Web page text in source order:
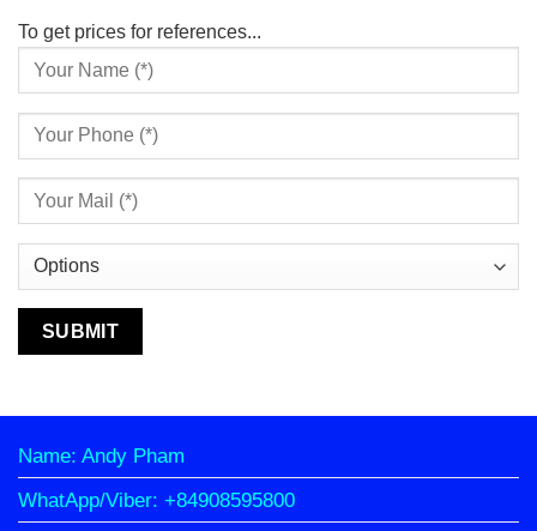
To get prices for references...
Name: Andy Pham
WhatApp/Viber: +84908595800